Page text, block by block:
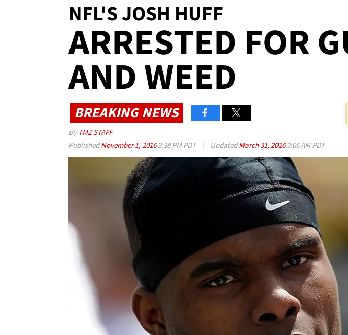
NFL'S JOSH HUFF
ARRESTED FOR
AND WEED
BREAKING NEWS
By TMZ STAFF
PublishedNovember 1, 20163:38 PM PDT | UpdatedMarch 31, 20263:06 AM PDT